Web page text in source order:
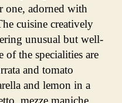
one, adorned with
cuisine creatively
unusual but well-
of the specialities are
and tomato
and lemon in a
mezze maniche